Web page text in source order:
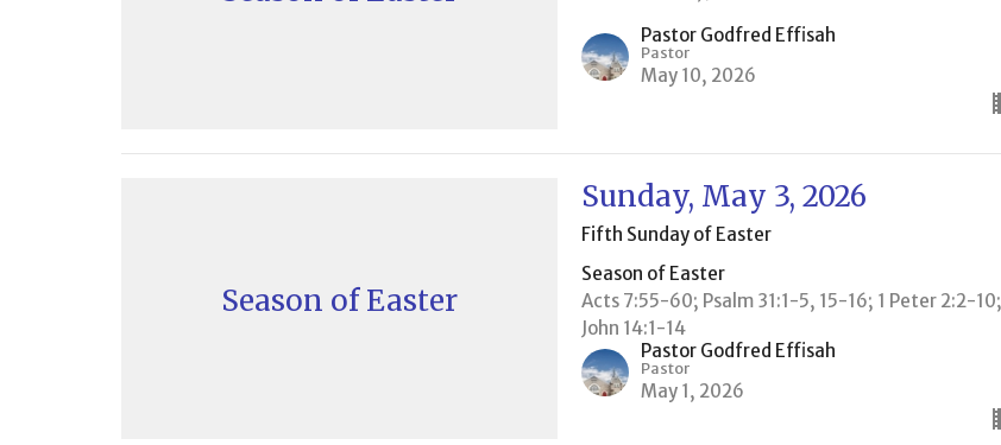
Pastor Godfred Effisah
Pastor
May 10, 2026
Season of Easter
Sunday, May 3, 2026
Fifth Sunday of Easter
Season of Easter
Acts 7:55-60; Psalm 31:1-5, 15-16; 1 Peter 2:2-10;
John 14:1-14
Pastor Godfred Effisah
Pastor
May 1, 2026